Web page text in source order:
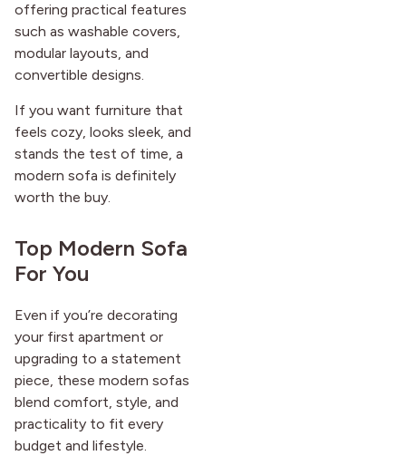
offering practical features
such as washable covers,
modular layouts, and
convertible designs.
If you want furniture that
feels cozy, looks sleek, and
stands the test of time, a
modern sofa is definitely
worth the buy.
Top Modern Sofa
For You
Even if you’re decorating
your first apartment or
upgrading to a statement
piece, these modern sofas
blend comfort, style, and
practicality to fit every
budget and lifestyle.